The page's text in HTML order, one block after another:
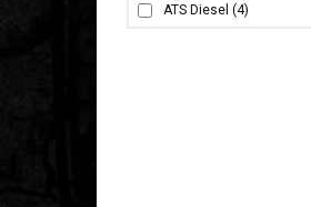
ATS Diesel (4)